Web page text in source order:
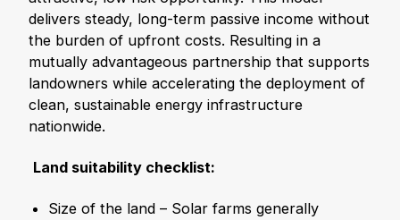
delivers steady, long-term passive income without
the burden of upfront costs. Resulting in a
mutually advantageous partnership that supports
landowners while accelerating the deployment of
clean, sustainable energy infrastructure
nationwide.
Land suitability checklist:
Size of the land – Solar farms generally